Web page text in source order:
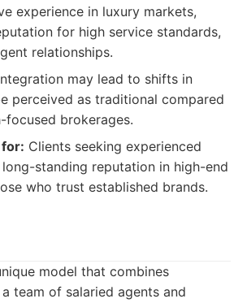
experience in luxury markets,
for high service standards,
relationships.
may lead to shifts in
perceived as traditional compared
focused brokerages.
Clients seeking experienced
standing reputation in high-end
who trust established brands.
model that combines
team of salaried agents and